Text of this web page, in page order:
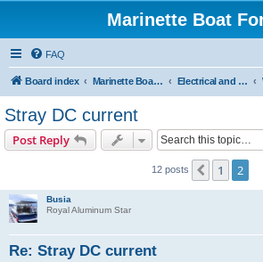
Marinette Boat
FAQ
Board index Marinette Boat Owners Forum Electrical and Electronics
Stray DC current
Post Reply
12 posts Previous
1 2
Busia
Royal Aluminum Star
Re: Stray DC current